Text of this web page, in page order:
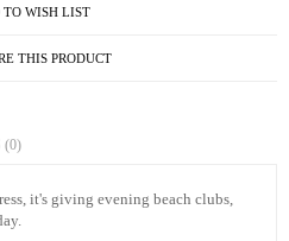
TO WISH LIST
THIS PRODUCT
(0)
it's giving evening beach clubs,